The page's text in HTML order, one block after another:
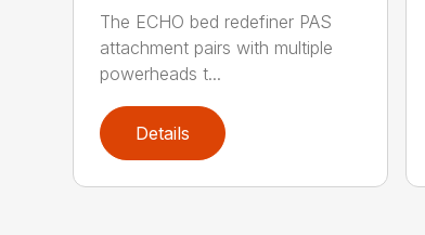
The ECHO bed redefiner PAS
attachment pairs with multiple
powerheads t...
Details